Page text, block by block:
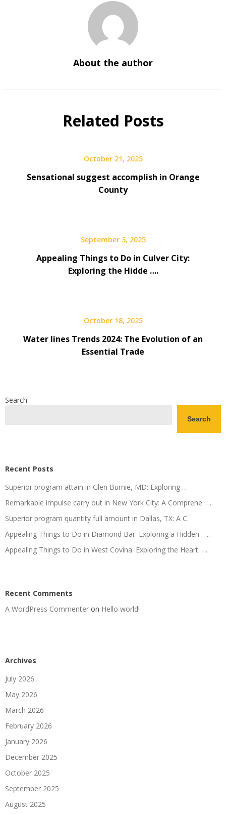
About the author
Related Posts
October 21, 2025
Sensational suggest accomplish in Orange
County
September 3, 2025
Appealing Things to Do in Culver City:
Exploring the Hidde ….
October 18, 2025
Water lines Trends 2024: The Evolution of an
Essential Trade
Search
Search
Recent Posts
Superior program attain in Glen Burnie, MD: Exploring …
Remarkable impulse carry out in New York City: A Comprehe …..
Superior program quantity full amount in Dallas, TX: A C.
Appealing Things to Do in Diamond Bar: Exploring a Hidden …..
Appealing Things to Do in West Covina: Exploring the Heart ….
Recent Comments
A WordPress Commenter on Hello world!
Archives
July 2026
May 2026
March 2026
February 2026
January 2026
December 2025
October 2025
September 2025
August 2025